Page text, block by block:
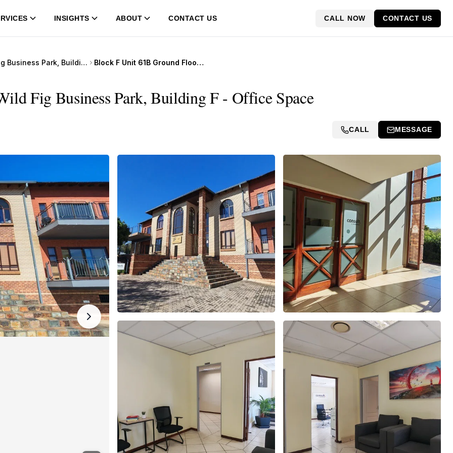
INSIGHTS ABOUT CONTACT US CALL NOW CONTACT US
Wild Fig Business Park, Building F Block F Unit 61B Ground Floor, Wild Fig Business Park, Building F
Fig Business Park, Building F - Office Space
CALL MESSAGE